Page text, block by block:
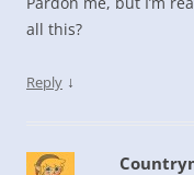
all this?
Reply ↓